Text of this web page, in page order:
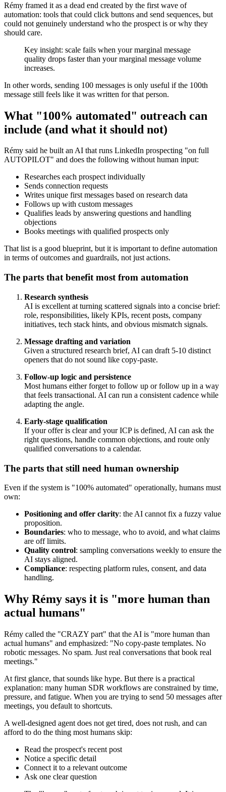
Rémy framed it as a dead end created by the first wave of
automation: tools that could click buttons and send sequences, but
could not genuinely understand who the prospect is or why they
should care.
Key insight: scale fails when your marginal message
quality drops faster than your marginal message volume
increases.
In other words, sending 100 messages is only useful if the 100th
message still feels like it was written for that person.
What "100% automated" outreach can
include (and what it should not)
Rémy said he built an AI that runs LinkedIn prospecting "on full
AUTOPILOT" and does the following without human input:
Researches each prospect individually
Sends connection requests
Writes unique first messages based on research data
Follows up with custom messages
Qualifies leads by answering questions and handling
objections
Books meetings with qualified prospects only
That list is a good blueprint, but it is important to define automation
in terms of outcomes and guardrails, not just actions.
The parts that benefit most from automation
Research synthesis
AI is excellent at turning scattered signals into a concise brief:
role, responsibilities, likely KPIs, recent posts, company
initiatives, tech stack hints, and obvious mismatch signals.
Message drafting and variation
Given a structured research brief, AI can draft 5-10 distinct
openers that do not sound like copy-paste.
Follow-up logic and persistence
Most humans either forget to follow up or follow up in a way
that feels transactional. AI can run a consistent cadence while
adapting the angle.
Early-stage qualification
If your offer is clear and your ICP is defined, AI can ask the
right questions, handle common objections, and route only
qualified conversations to a calendar.
The parts that still need human ownership
Even if the system is "100% automated" operationally, humans must
own:
Positioning and offer clarity: the AI cannot fix a fuzzy value
proposition.
Boundaries: who to message, who to avoid, and what claims
are off limits.
Quality control: sampling conversations weekly to ensure the
AI stays aligned.
Compliance: respecting platform rules, consent, and data
handling.
Why Rémy says it is "more human than
actual humans"
Rémy called the "CRAZY part" that the AI is "more human than
actual humans" and emphasized: "No copy-paste templates. No
robotic messages. No spam. Just real conversations that book real
meetings."
At first glance, that sounds like hype. But there is a practical
explanation: many human SDR workflows are constrained by time,
pressure, and fatigue. When you are trying to send 50 messages after
meetings, you default to shortcuts.
A well-designed agent does not get tired, does not rush, and can
afford to do the thing most humans skip:
Read the prospect's recent post
Notice a specific detail
Connect it to a relevant outcome
Ask one clear question